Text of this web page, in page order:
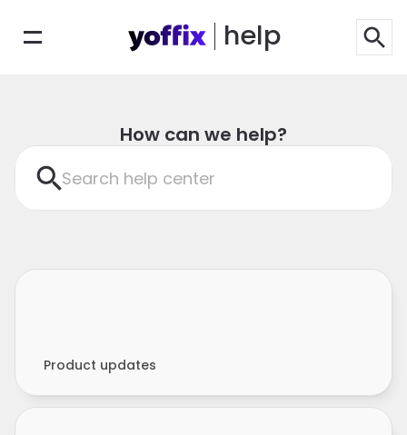
help
How can we help?
Search help center
Product updates